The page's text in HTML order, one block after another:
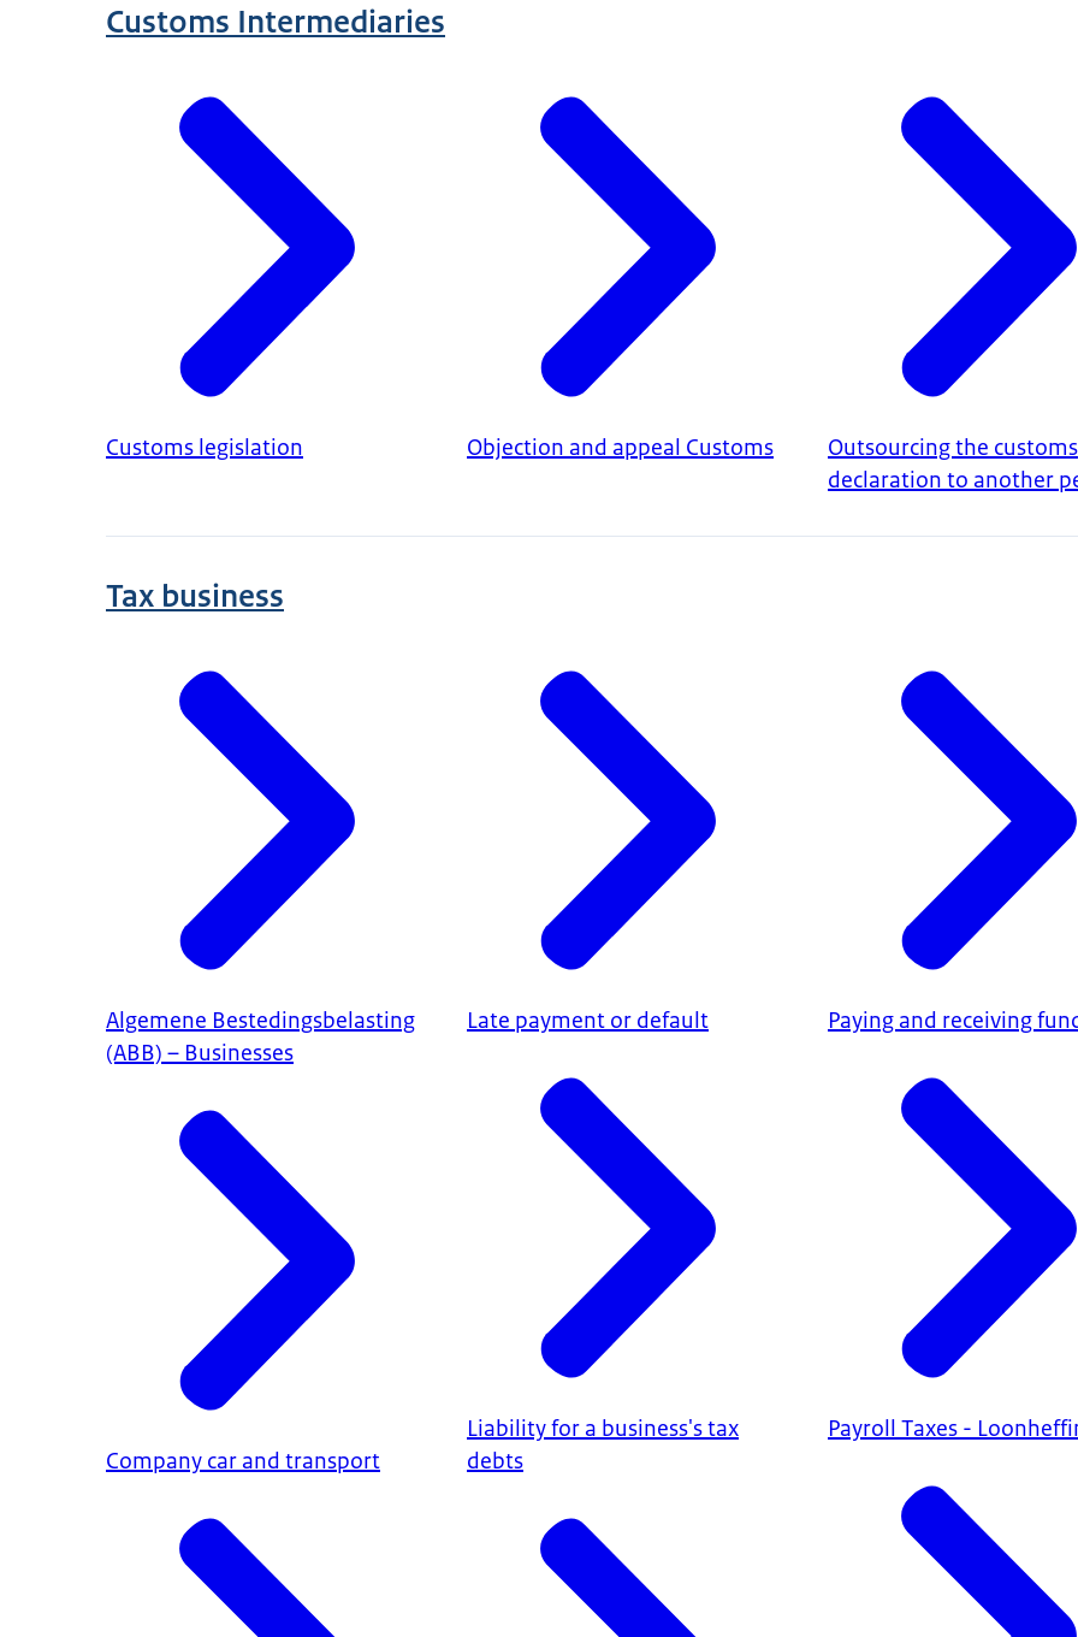
Customs Intermediaries
Customs legislation Objection and appeal Customs
Outsourcing the customs
declaration to another
Tax business
Algemene Bestedingsbelasting
(ABB) – Businesses
Company car and transport
Late payment or default
Liability for a business's tax
debts
Paying and receiving
Payroll Taxes -